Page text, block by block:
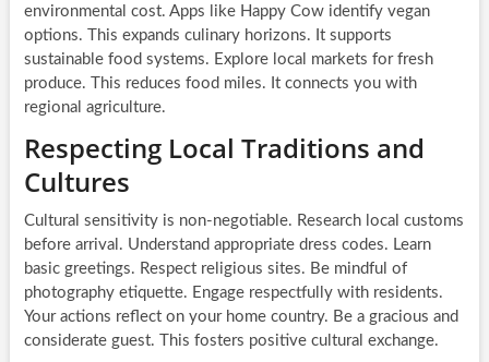
environmental cost. Apps like Happy Cow identify vegan
options. This expands culinary horizons. It supports
sustainable food systems. Explore local markets for fresh
produce. This reduces food miles. It connects you with
regional agriculture.
Respecting Local Traditions and
Cultures
Cultural sensitivity is non-negotiable. Research local customs
before arrival. Understand appropriate dress codes. Learn
basic greetings. Respect religious sites. Be mindful of
photography etiquette. Engage respectfully with residents.
Your actions reflect on your home country. Be a gracious and
considerate guest. This fosters positive cultural exchange.